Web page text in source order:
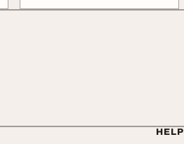
HELP